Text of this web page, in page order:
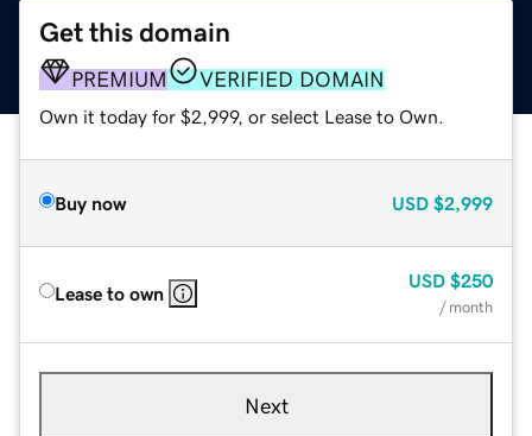
Get this domain
PREMIUM VERIFIED DOMAIN
Own it today for $2,999, or select Lease to Own.
Buy now USD $2,999
Lease to own
USD $250
/ month
Next